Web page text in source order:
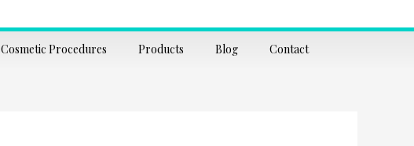
Cosmetic Procedures Products Blog Contact